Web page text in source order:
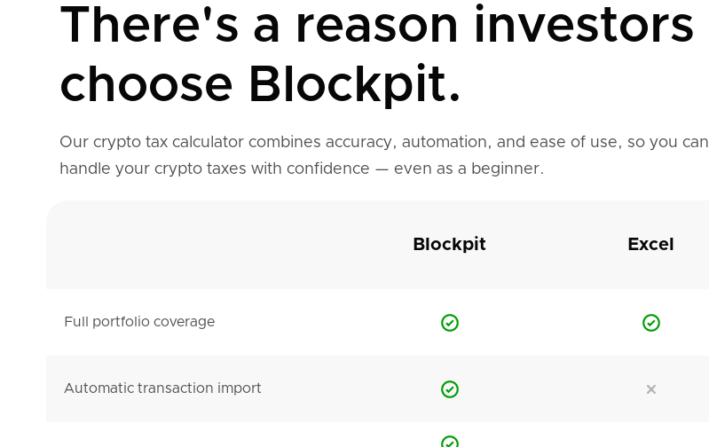
There's a reason investors
choose Blockpit.
Our crypto tax calculator combines accuracy, automation, and ease of use, so you can
handle your crypto taxes with confidence — even as a beginner.
Blockpit Excel
Full portfolio coverage
Automatic transaction import